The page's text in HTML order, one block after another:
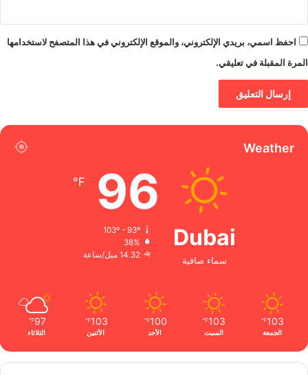
احفظ اسمي، بريدي الإلكتروني، والموقع الإلكتروني في هذا المتصفح لاستخدامها
المرة المقبلة في تعليقي.
Weather
Dubai
سماء صافية
96
℉
103º - 93º
38%
14.32 ميل/ساعة
103
℉
الجمعة
103
℉
السبت
100
℉
الأحد
103
℉
الأثنين
97
℉
الثلاثاء